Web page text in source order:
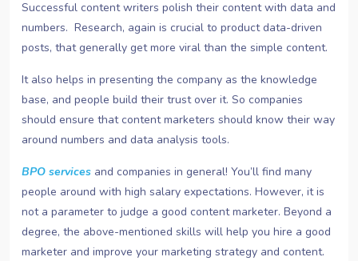
Successful content writers polish their content with data and
numbers. Research, again is crucial to product data-driven
posts, that generally get more viral than the simple content.
It also helps in presenting the company as the knowledge
base, and people build their trust over it. So companies
should ensure that content marketers should know their way
around numbers and data analysis tools.
BPO services and companies in general! You’ll find many
people around with high salary expectations. However, it is
not a parameter to judge a good content marketer. Beyond a
degree, the above-mentioned skills will help you hire a good
marketer and improve your marketing strategy and content.